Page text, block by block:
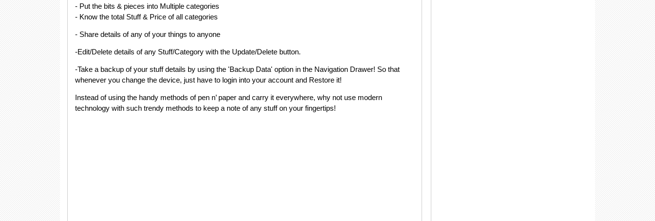
- Put the bits & pieces into Multiple categories
- Know the total Stuff & Price of all categories
- Share details of any of your things to anyone
-Edit/Delete details of any Stuff/Category with the Update/Delete button.
-Take a backup of your stuff details by using the 'Backup Data' option in the Navigation Drawer! So that
whenever you change the device, just have to login into your account and Restore it!
Instead of using the handy methods of pen n’ paper and carry it everywhere, why not use modern
technology with such trendy methods to keep a note of any stuff on your fingertips!